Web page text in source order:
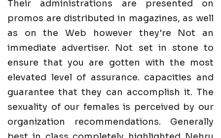
Their administrations are presented on
promos are distributed in magazines, as well
as on the Web however they're Not an
immediate advertiser. Not set in stone to
ensure that you are gotten with the most
elevated level of assurance. capacities and
guarantee that they can accomplish it. The
sexuality of our females is perceived by our
organization recommendations. Generally